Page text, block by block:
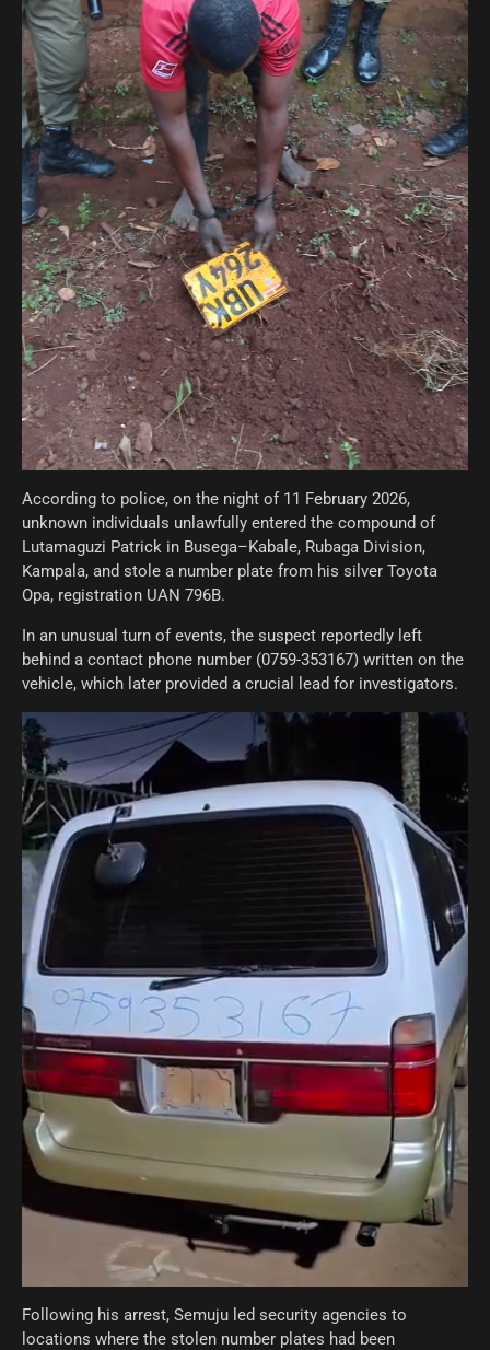
According to police, on the night of 11 February 2026,
unknown individuals unlawfully entered the compound of
Lutamaguzi Patrick in Busega–Kabale, Rubaga Division,
Kampala, and stole a number plate from his silver Toyota
Opa, registration UAN 796B.
In an unusual turn of events, the suspect reportedly left
behind a contact phone number (0759-353167) written on the
vehicle, which later provided a crucial lead for investigators.
Following his arrest, Semuju led security agencies to
locations where the stolen number plates had been